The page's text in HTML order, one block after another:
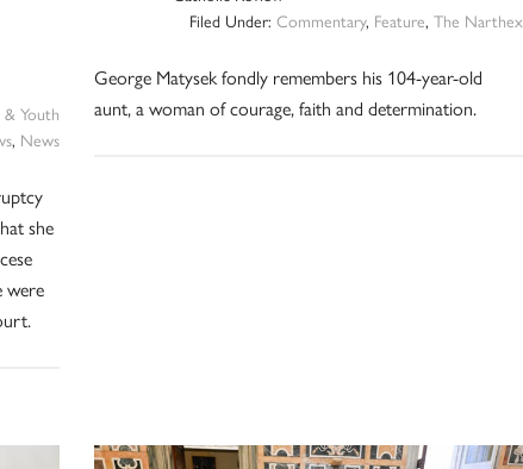
Youth
, News
she
were
Filed Under:Commentary, Feature,The Narthex
George Matysek fondly remembers his 104-year-old
aunt, a woman of courage, faith and determination.